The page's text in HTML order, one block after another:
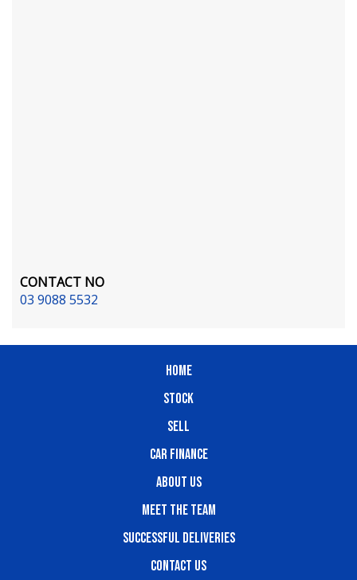
CONTACT NO
03 9088 5532
HOME
STOCK
SELL
CAR FINANCE
ABOUT US
MEET THE TEAM
SUCCESSFUL DELIVERIES
CONTACT US